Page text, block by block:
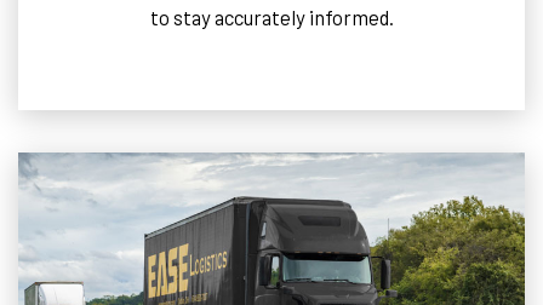
to stay accurately informed.